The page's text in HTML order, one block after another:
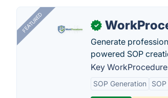
FEATURED ✓
Generate
powered SOP
Key
SOP Generation